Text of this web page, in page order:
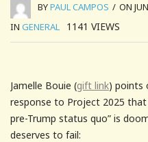
BYPAUL CAMPOS / ON
IN GENERAL 1141 VIEWS
Jamelle Bouie (gift link) points
response to Project 2025
pre-Trump status quo” is
deserves to fail: